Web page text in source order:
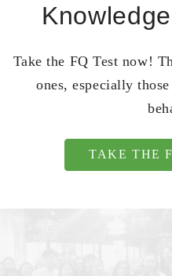
Knowledge
Take the FQ Test now!
ones, especially
TAKE THE